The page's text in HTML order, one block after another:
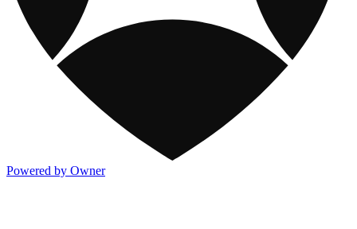
Powered by Owner